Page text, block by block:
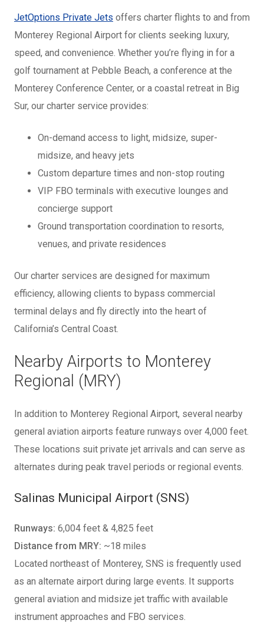
JetOptions Private Jets offers charter flights to and from
Monterey Regional Airport for clients seeking luxury,
speed, and convenience. Whether you’re flying in for a
golf tournament at Pebble Beach, a conference at the
Monterey Conference Center, or a coastal retreat in Big
Sur, our charter service provides:
On-demand access to light, midsize, super-
midsize, and heavy jets
Custom departure times and non-stop routing
VIP FBO terminals with executive lounges and
concierge support
Ground transportation coordination to resorts,
venues, and private residences
Our charter services are designed for maximum
efficiency, allowing clients to bypass commercial
terminal delays and fly directly into the heart of
California’s Central Coast.
Nearby Airports to Monterey
Regional (MRY)
In addition to Monterey Regional Airport, several nearby
general aviation airports feature runways over 4,000 feet.
These locations suit private jet arrivals and can serve as
alternates during peak travel periods or regional events.
Salinas Municipal Airport (SNS)
Runways: 6,004 feet & 4,825 feet
Distance from MRY: ~18 miles
Located northeast of Monterey, SNS is frequently used
as an alternate airport during large events. It supports
general aviation and midsize jet traffic with available
instrument approaches and FBO services.